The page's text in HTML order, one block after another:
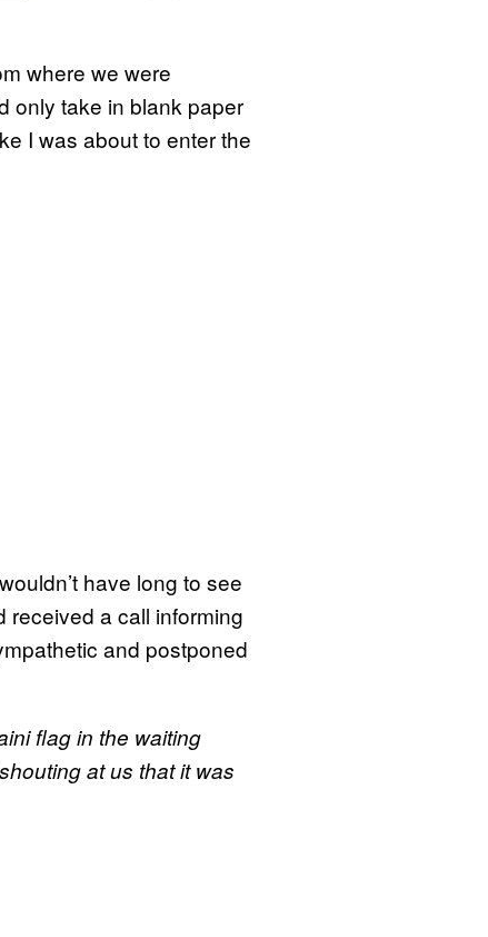
where we were
only take in blank paper
I was about to enter the
have long to see
received a call informing
and postponed
flag in the waiting
at us that it was